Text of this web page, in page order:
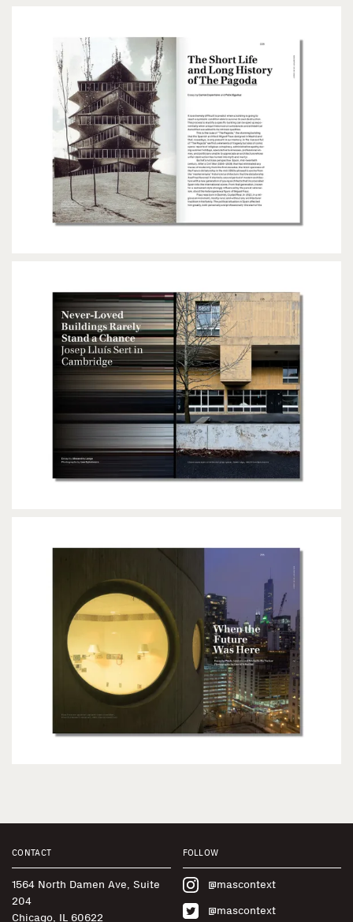
CONTACT
1564 North Damen Ave, Suite
204
Chicago, IL 60622
FOLLOW
@mascontext
@mascontext